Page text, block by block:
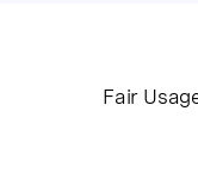
Fair